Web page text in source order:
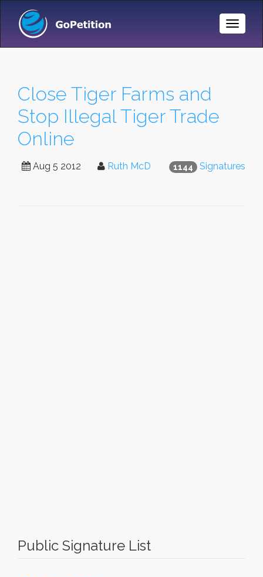
Toggle
Close Tiger Farms and
Stop Illegal Tiger Trade
Online
1144 Signatures
Aug 5 2012 Ruth McD
Public Signature List